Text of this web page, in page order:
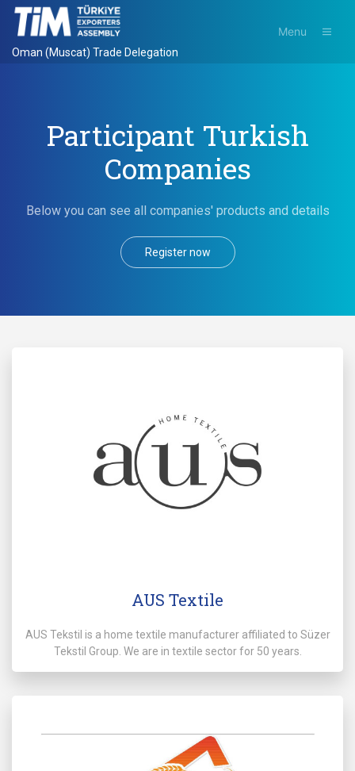
Oman (Muscat) Trade Delegation
Menu
Participant Turkish
Companies
Below you can see all companies' products and details
Register now
AUS Textile
AUS Tekstil is a home textile manufacturer affiliated to Süzer
Tekstil Group. We are in textile sector for 50 years.